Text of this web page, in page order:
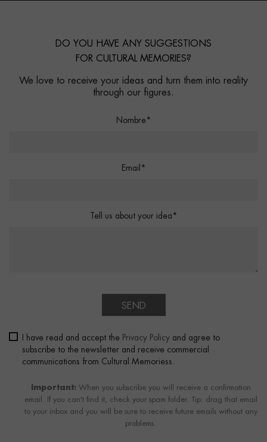
DO YOU HAVE ANY SUGGESTIONS
FOR CULTURAL MEMORIES?
We love to receive your ideas and turn them into reality
through our figures.
Nombre*
Email*
Tell us about your idea*
SEND
I have read and accept the Privacy Policy and agree to
subscribe to the newsletter and receive commercial
communications from Cultural Memoriess.
Important: When you subscribe you will receive a confirmation
email. If you can't find it, check your spam folder. Tip: drag that email
to your inbox and you will be sure to receive future emails without any
problems.